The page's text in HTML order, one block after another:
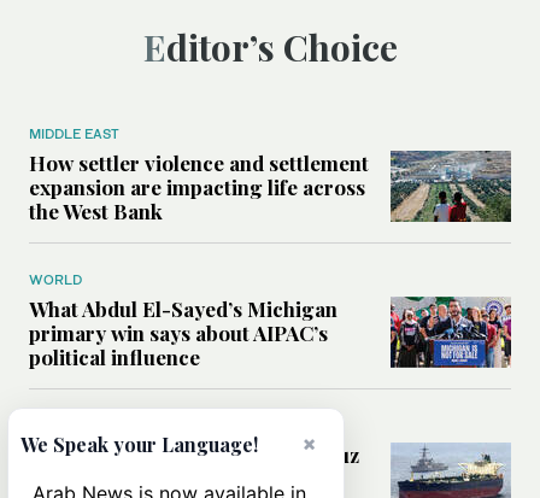
Editor’s Choice
MIDDLE EAST
How settler violence and settlement
expansion are impacting life across
the West Bank
WORLD
What Abdul El-Sayed’s Michigan
primary win says about AIPAC’s
political influence
Could a US-Iran deal over Hormuz
×
We Speak your Language!
Arab News is now available in